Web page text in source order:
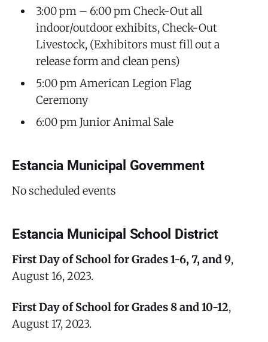
3:00 pm – 6:00 pm Check-Out all
indoor/outdoor exhibits, Check-Out
Livestock, (Exhibitors must fill out a
release form and clean pens)
5:00 pm American Legion Flag
Ceremony
6:00 pm Junior Animal Sale
Estancia Municipal Government
No scheduled events
Estancia Municipal School District
First Day of School for Grades 1-6, 7, and 9,
August 16, 2023.
First Day of School for Grades 8 and 10-12,
August 17, 2023.